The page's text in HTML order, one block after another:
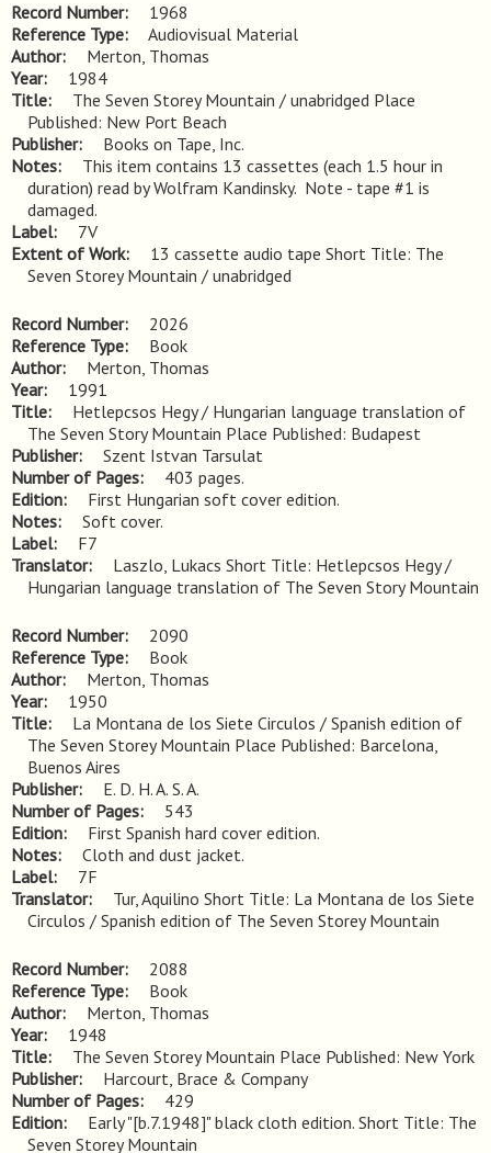
Record Number
1968
Reference Type
Audiovisual Material
Author
Merton, Thomas
Year
1984
Title
The Seven Storey Mountain / unabridged Place
Published: New Port Beach
Publisher
Books on Tape, Inc.
Notes
This item contains 13 cassettes (each 1.5 hour in
duration) read by Wolfram Kandinsky.  Note - tape #1 is
damaged.
Label
7V
Extent of Work
13 cassette audio tape Short Title: The
Seven Storey Mountain / unabridged
Record Number
2026
Reference Type
Book
Author
Merton, Thomas
Year
1991
Title
Hetlepcsos Hegy / Hungarian language translation of
The Seven Story Mountain Place Published: Budapest
Publisher
Szent Istvan Tarsulat
Number of Pages
403 pages.
Edition
First Hungarian soft cover edition.
Notes
Soft cover.
Label
F7
Translator
Laszlo, Lukacs Short Title: Hetlepcsos Hegy /
Hungarian language translation of The Seven Story Mountain
Record Number
2090
Reference Type
Book
Author
Merton, Thomas
Year
1950
Title
La Montana de los Siete Circulos / Spanish edition of
The Seven Storey Mountain Place Published: Barcelona,
Buenos Aires
Publisher
E. D. H. A. S. A.
Number of Pages
543
Edition
First Spanish hard cover edition.
Notes
Cloth and dust jacket.
Label
7F
Translator
Tur, Aquilino Short Title: La Montana de los Siete
Circulos / Spanish edition of The Seven Storey Mountain
Record Number
2088
Reference Type
Book
Author
Merton, Thomas
Year
1948
Title
The Seven Storey Mountain Place Published: New York
Publisher
Harcourt, Brace & Company
Number of Pages
429
Edition
Early "[b.7.1948]" black cloth edition. Short Title: The
Seven Storey Mountain